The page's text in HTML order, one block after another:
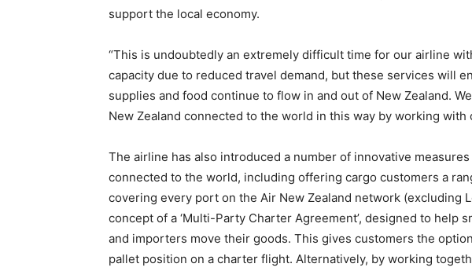
support the local economy.
“This is undoubtedly an extremely difficult time for our airline
capacity due to reduced travel demand, but these services will
supplies and food continue to flow in and out of New Zealand.
New Zealand connected to the world in this way by working with
The airline has also introduced a number of innovative
connected to the world, including offering cargo customers a
covering every port on the Air New Zealand network (excluding
concept of a ‘Multi-Party Charter Agreement’, designed to help
and importers move their goods. This gives customers the
pallet position on a charter flight. Alternatively, by working